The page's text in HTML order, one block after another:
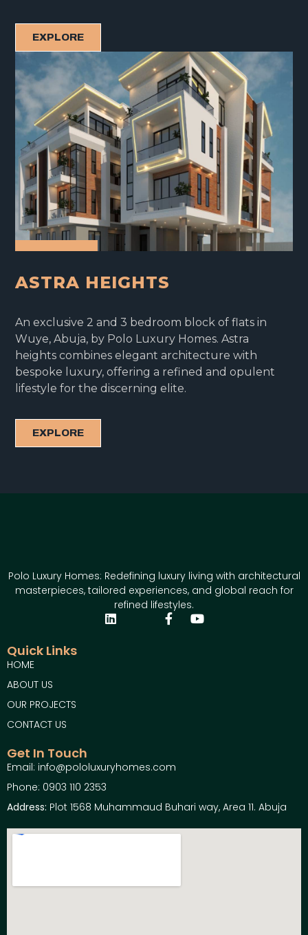
EXPLORE
ASTRA HEIGHTS
An exclusive 2 and 3 bedroom block of flats in
Wuye, Abuja, by Polo Luxury Homes. Astra
heights combines elegant architecture with
bespoke luxury, offering a refined and opulent
lifestyle for the discerning elite.
EXPLORE
Polo Luxury Homes: Redefining luxury living with architectural
masterpieces, tailored experiences, and global reach for
refined lifestyles.
Quick Links
HOME
ABOUT US
OUR PROJECTS
CONTACT US
Get In Touch
Email: info@pololuxuryhomes.com
Phone: 0903 110 2353
Address: Plot 1568 Muhammaud Buhari way, Area 11. Abuja